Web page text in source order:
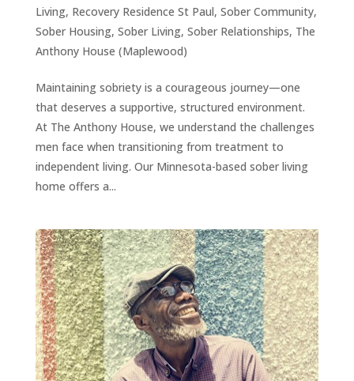
Living, Recovery Residence St Paul, Sober Community,
Sober Housing, Sober Living, Sober Relationships, The
Anthony House (Maplewood)
Maintaining sobriety is a courageous journey—one
that deserves a supportive, structured environment.
At The Anthony House, we understand the challenges
men face when transitioning from treatment to
independent living. Our Minnesota-based sober living
home offers a...